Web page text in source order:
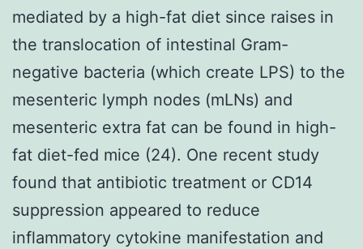
mediated by a high-fat diet since raises in
the translocation of intestinal Gram-
negative bacteria (which create LPS) to the
mesenteric lymph nodes (mLNs) and
mesenteric extra fat can be found in high-
fat diet-fed mice (24). One recent study
found that antibiotic treatment or CD14
suppression appeared to reduce
inflammatory cytokine manifestation and